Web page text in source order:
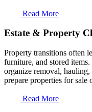
Read More
Estate & Property
Property transitions often
furniture, and stored
organize removal,
prepare properties for sale
Read More